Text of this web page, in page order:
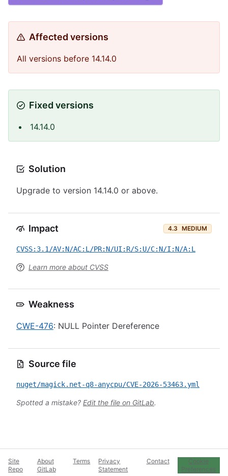
Affected versions
All versions before 14.14.0
Fixed versions
14.14.0
Solution
Upgrade to version 14.14.0 or above.
Impact 4.3 MEDIUM
CVSS:3.1/AV:N/AC:L/PR:N/UI:R/S:U/C:N/I:N/A:L
Learn more about CVSS
Weakness
CWE-476: NULL Pointer Dereference
Source file
nuget/magick.net-q8-anycpu/CVE-2026-53463.yml
Spotted a mistake? Edit the file on GitLab.
Site
Repo
About
GitLab
Terms
Privacy
Statement
Contact
Cookie
Preferences